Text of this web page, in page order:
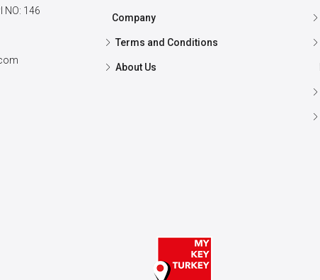
NO: 146
Company
Terms and Conditions
About Us